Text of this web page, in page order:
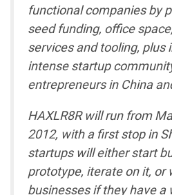
functional companies by
seed funding, office
services and tooling, plus
intense startup
entrepreneurs in China
HAXLR8R will run from
2012, with a first stop in
startups will either start
prototype, iterate on it, or
businesses if they have a